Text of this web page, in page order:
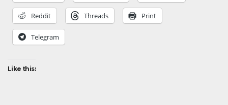
Reddit Threads Print
Telegram
Like this: